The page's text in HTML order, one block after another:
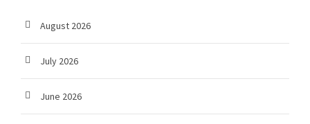
August 2026
July 2026
June 2026